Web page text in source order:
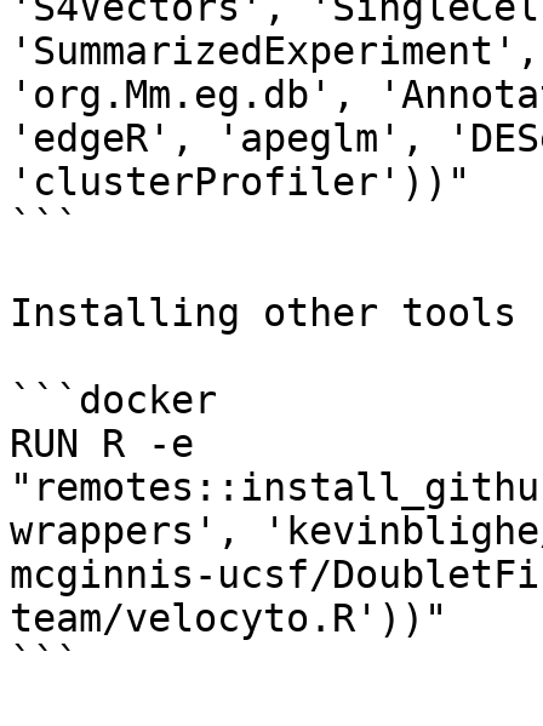
'org.Mm.eg.db',
'edgeR', 'apeglm',
'clusterProfiler'))"
```
Installing other tools
```docker
RUN R -e
wrappers',
mcginnis-ucsf/
team/velocyto.R'))"
```